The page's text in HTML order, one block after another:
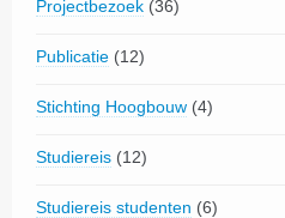
Projectbezoek (36)
Publicatie (12)
Stichting Hoogbouw (4)
Studiereis (12)
Studiereis studenten (6)